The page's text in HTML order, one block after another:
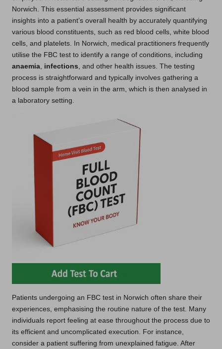
Norwich. This essential assessment provides significant
insights into a patient’s overall health by accurately quantifying
various blood constituents, such as red blood cells, white blood
cells, and platelets. In Norwich, medical practitioners frequently
utilise the FBC test to identify a range of conditions, including
anaemia, infections, and other health issues. The testing
process is straightforward and typically involves gathering a
blood sample from a vein in the arm, which is then analysed in
a laboratory setting.
Patients undergoing an FBC test in Norwich often share their
experiences, emphasising the routine nature of the test. Many
individuals report feeling at ease throughout the process due to
its efficient and uncomplicated execution. For instance,
consider a patient suffering from unexplained fatigue. After